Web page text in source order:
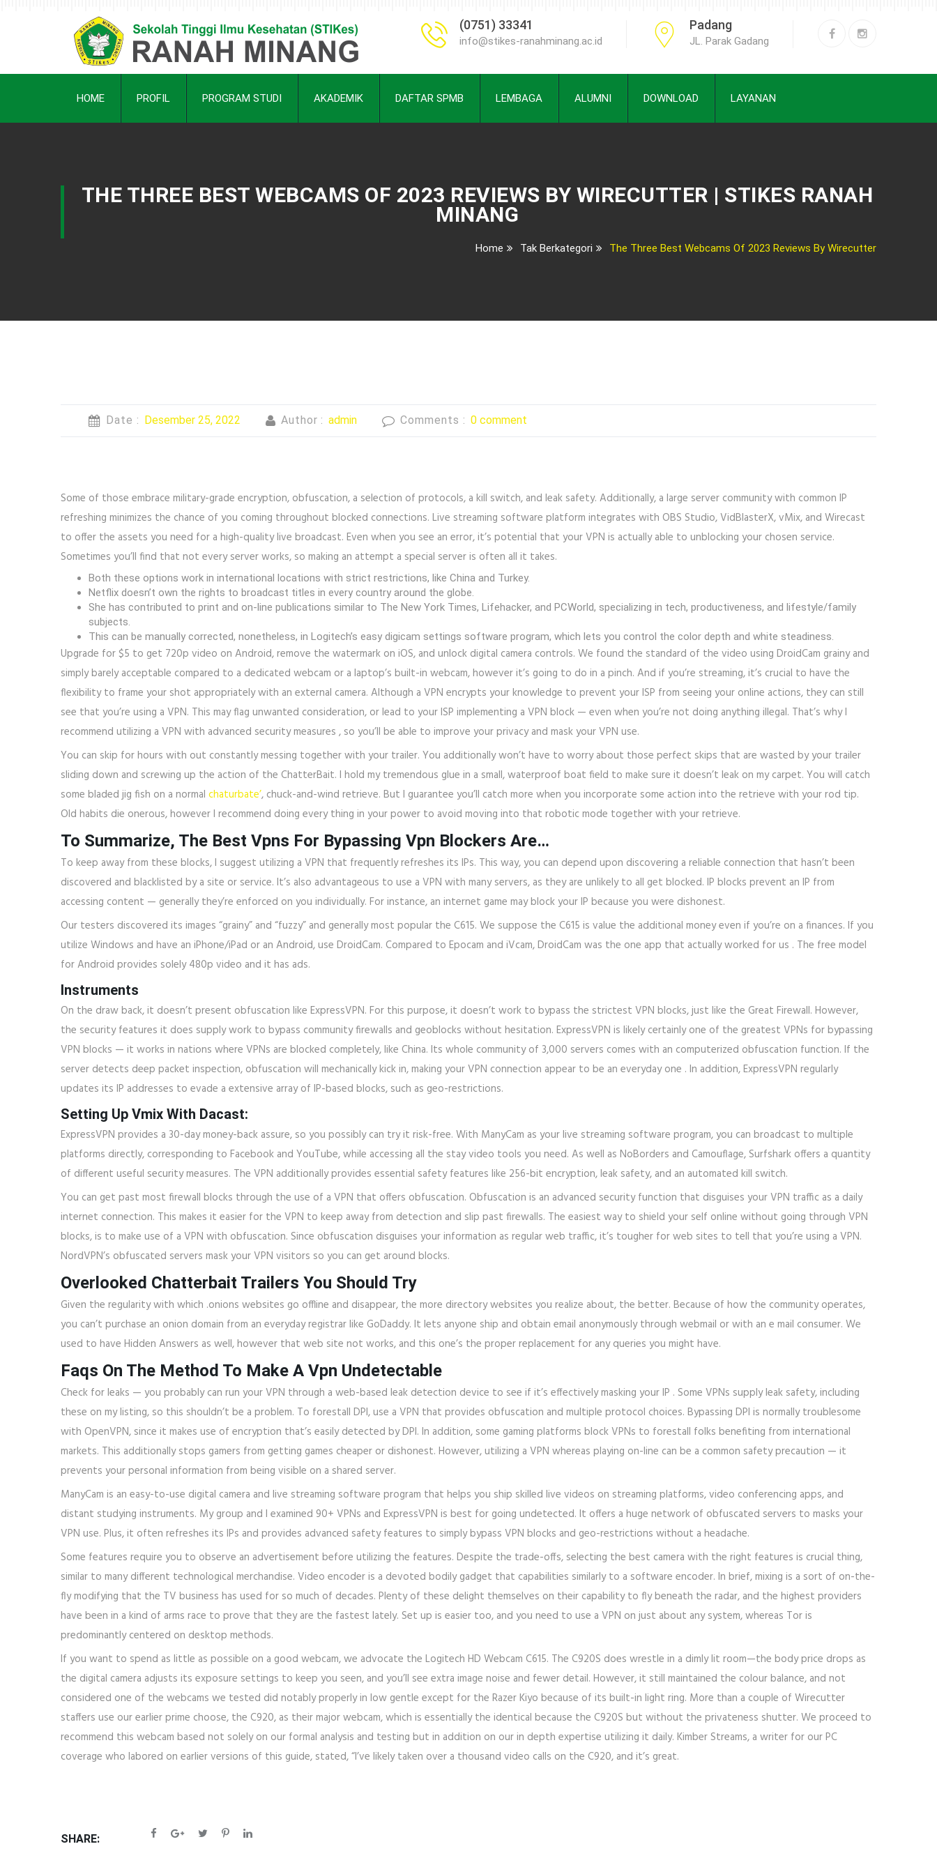
(0751) 33341
info@stikes-ranahminang.ac.id
Padang
JL. Parak Gadang
HOME PROFIL PROGRAM STUDI AKADEMIK DAFTAR SPMB LEMBAGA ALUMNI DOWNLOAD LAYANAN
THE THREE BEST WEBCAMS OF 2023 REVIEWS BY WIRECUTTER | STIKES RANAH
MINANG
Home Tak Berkategori The Three Best Webcams Of 2023 Reviews By Wirecutter
Date : Desember 25, 2022 Author : admin Comments : 0 comment
Some of those embrace military-grade encryption, obfuscation, a selection of protocols, a kill switch, and leak safety. Additionally, a large server community with common IP
refreshing minimizes the chance of you coming throughout blocked connections. Live streaming software platform integrates with OBS Studio, VidBlasterX, vMix, and Wirecast
to offer the assets you need for a high-quality live broadcast. Even when you see an error, it’s potential that your VPN is actually able to unblocking your chosen service.
Sometimes you’ll find that not every server works, so making an attempt a special server is often all it takes.
Both these options work in international locations with strict restrictions, like China and Turkey.
Netflix doesn’t own the rights to broadcast titles in every country around the globe.
She has contributed to print and on-line publications similar to The New York Times, Lifehacker, and PCWorld, specializing in tech, productiveness, and lifestyle/family
subjects.
This can be manually corrected, nonetheless, in Logitech’s easy digicam settings software program, which lets you control the color depth and white steadiness.
Upgrade for $5 to get 720p video on Android, remove the watermark on iOS, and unlock digital camera controls. We found the standard of the video using DroidCam grainy and
simply barely acceptable compared to a dedicated webcam or a laptop’s built-in webcam, however it’s going to do in a pinch. And if you’re streaming, it’s crucial to have the
flexibility to frame your shot appropriately with an external camera. Although a VPN encrypts your knowledge to prevent your ISP from seeing your online actions, they can still
see that you’re using a VPN. This may flag unwanted consideration, or lead to your ISP implementing a VPN block — even when you’re not doing anything illegal. That’s why I
recommend utilizing a VPN with advanced security measures , so you’ll be able to improve your privacy and mask your VPN use.
You can skip for hours with out constantly messing together with your trailer. You additionally won’t have to worry about those perfect skips that are wasted by your trailer
sliding down and screwing up the action of the ChatterBait. I hold my tremendous glue in a small, waterproof boat field to make sure it doesn’t leak on my carpet. You will catch
some bladed jig fish on a normal chaturbate’, chuck-and-wind retrieve. But I guarantee you’ll catch more when you incorporate some action into the retrieve with your rod tip.
Old habits die onerous, however I recommend doing every thing in your power to avoid moving into that robotic mode together with your retrieve.
To Summarize, The Best Vpns For Bypassing Vpn Blockers Are…
To keep away from these blocks, I suggest utilizing a VPN that frequently refreshes its IPs. This way, you can depend upon discovering a reliable connection that hasn’t been
discovered and blacklisted by a site or service. It’s also advantageous to use a VPN with many servers, as they are unlikely to all get blocked. IP blocks prevent an IP from
accessing content — generally they’re enforced on you individually. For instance, an internet game may block your IP because you were dishonest.
Our testers discovered its images “grainy” and “fuzzy” and generally most popular the C615. We suppose the C615 is value the additional money even if you’re on a finances. If you
utilize Windows and have an iPhone/iPad or an Android, use DroidCam. Compared to Epocam and iVcam, DroidCam was the one app that actually worked for us . The free model
for Android provides solely 480p video and it has ads.
Instruments
On the draw back, it doesn’t present obfuscation like ExpressVPN. For this purpose, it doesn’t work to bypass the strictest VPN blocks, just like the Great Firewall. However,
the security features it does supply work to bypass community firewalls and geoblocks without hesitation. ExpressVPN is likely certainly one of the greatest VPNs for bypassing
VPN blocks — it works in nations where VPNs are blocked completely, like China. Its whole community of 3,000 servers comes with an computerized obfuscation function. If the
server detects deep packet inspection, obfuscation will mechanically kick in, making your VPN connection appear to be an everyday one . In addition, ExpressVPN regularly
updates its IP addresses to evade a extensive array of IP-based blocks, such as geo-restrictions.
Setting Up Vmix With Dacast:
ExpressVPN provides a 30-day money-back assure, so you possibly can try it risk-free. With ManyCam as your live streaming software program, you can broadcast to multiple
platforms directly, corresponding to Facebook and YouTube, while accessing all the stay video tools you need. As well as NoBorders and Camouflage, Surfshark offers a quantity
of different useful security measures. The VPN additionally provides essential safety features like 256-bit encryption, leak safety, and an automated kill switch.
You can get past most firewall blocks through the use of a VPN that offers obfuscation. Obfuscation is an advanced security function that disguises your VPN traffic as a daily
internet connection. This makes it easier for the VPN to keep away from detection and slip past firewalls. The easiest way to shield your self online without going through VPN
blocks, is to make use of a VPN with obfuscation. Since obfuscation disguises your information as regular web traffic, it’s tougher for web sites to tell that you’re using a VPN.
NordVPN’s obfuscated servers mask your VPN visitors so you can get around blocks.
Overlooked Chatterbait Trailers You Should Try
Given the regularity with which .onions websites go offline and disappear, the more directory websites you realize about, the better. Because of how the community operates,
you can’t purchase an onion domain from an everyday registrar like GoDaddy. It lets anyone ship and obtain email anonymously through webmail or with an e mail consumer. We
used to have Hidden Answers as well, however that web site not works, and this one’s the proper replacement for any queries you might have.
Faqs On The Method To Make A Vpn Undetectable
Check for leaks — you probably can run your VPN through a web-based leak detection device to see if it’s effectively masking your IP . Some VPNs supply leak safety, including
these on my listing, so this shouldn’t be a problem. To forestall DPI, use a VPN that provides obfuscation and multiple protocol choices. Bypassing DPI is normally troublesome
with OpenVPN, since it makes use of encryption that’s easily detected by DPI. In addition, some gaming platforms block VPNs to forestall folks benefiting from international
markets. This additionally stops gamers from getting games cheaper or dishonest. However, utilizing a VPN whereas playing on-line can be a common safety precaution — it
prevents your personal information from being visible on a shared server.
ManyCam is an easy-to-use digital camera and live streaming software program that helps you ship skilled live videos on streaming platforms, video conferencing apps, and
distant studying instruments. My group and I examined 90+ VPNs and ExpressVPN is best for going undetected. It offers a huge network of obfuscated servers to masks your
VPN use. Plus, it often refreshes its IPs and provides advanced safety features to simply bypass VPN blocks and geo-restrictions without a headache.
Some features require you to observe an advertisement before utilizing the features. Despite the trade-offs, selecting the best camera with the right features is crucial thing,
similar to many different technological merchandise. Video encoder is a devoted bodily gadget that capabilities similarly to a software encoder. In brief, mixing is a sort of on-the-
fly modifying that the TV business has used for so much of decades. Plenty of these delight themselves on their capability to fly beneath the radar, and the highest providers
have been in a kind of arms race to prove that they are the fastest lately. Set up is easier too, and you need to use a VPN on just about any system, whereas Tor is
predominantly centered on desktop methods.
If you want to spend as little as possible on a good webcam, we advocate the Logitech HD Webcam C615. The C920S does wrestle in a dimly lit room—the body price drops as
the digital camera adjusts its exposure settings to keep you seen, and you’ll see extra image noise and fewer detail. However, it still maintained the colour balance, and not
considered one of the webcams we tested did notably properly in low gentle except for the Razer Kiyo because of its built-in light ring. More than a couple of Wirecutter
staffers use our earlier prime choose, the C920, as their major webcam, which is essentially the identical because the C920S but without the privateness shutter. We proceed to
recommend this webcam based not solely on our formal analysis and testing but in addition on our in depth expertise utilizing it daily. Kimber Streams, a writer for our PC
coverage who labored on earlier versions of this guide, stated, “I’ve likely taken over a thousand video calls on the C920, and it’s great.
SHARE: